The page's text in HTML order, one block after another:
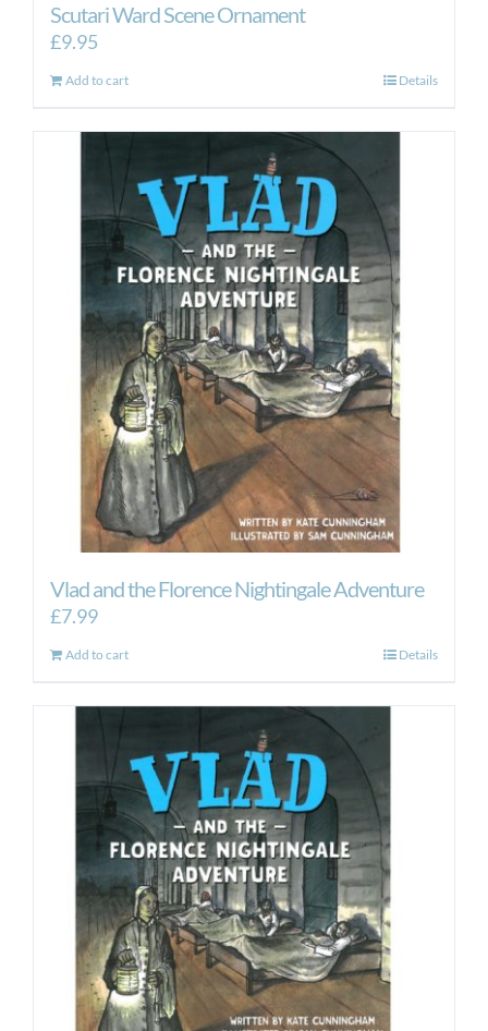
Scutari Ward Scene Ornament
£9.95
Add to cart Details
Vlad and the Florence Nightingale Adventure
£7.99
Add to cart Details